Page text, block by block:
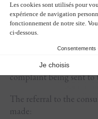
In the absence of an
has the option of
namely the Association
(AME CONSO),
complaint being sent to
The referral to the
made: